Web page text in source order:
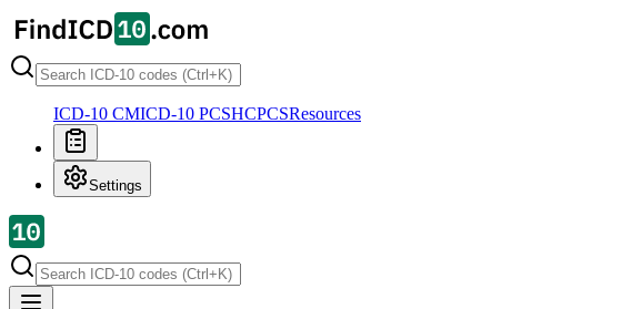
ICD-10 CMICD-10 PCSHCPCSResources
Settings